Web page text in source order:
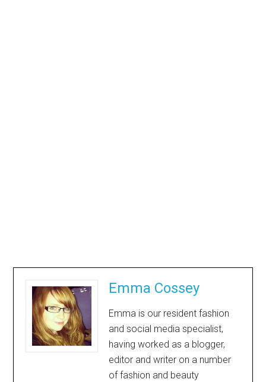
Emma Cossey
Emma is our resident fashion
and social media specialist,
having worked as a blogger,
editor and writer on a number
of fashion and beauty